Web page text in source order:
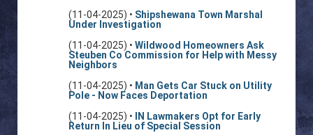
(11-04-2025) • Shipshewana Town Marshal
Under Investigation
(11-04-2025) • Wildwood Homeowners Ask
Steuben Co Commission for Help with Messy
Neighbors
(11-04-2025) • Man Gets Car Stuck on Utility
Pole - Now Faces Deportation
(11-04-2025) • IN Lawmakers Opt for Early
Return In Lieu of Special Session